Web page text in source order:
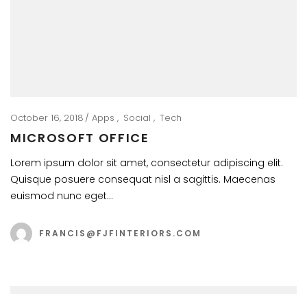
October 16, 2018 Apps Social Tech
MICROSOFT OFFICE
Lorem ipsum dolor sit amet, consectetur adipiscing elit.
Quisque posuere consequat nisl a sagittis. Maecenas
euismod nunc eget…
FRANCIS@FJFINTERIORS.COM